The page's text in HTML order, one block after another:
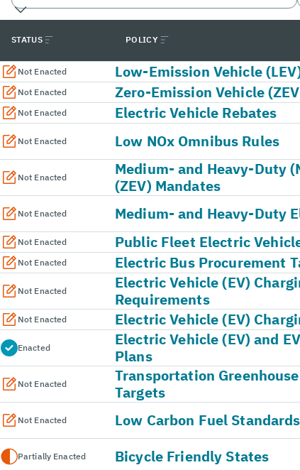
STATUS POLICY
Not Enacted Low-Emission Vehicle
Not Enacted Zero-Emission Vehicle
Not Enacted Electric Vehicle Rebates
Not Enacted Low NOx Omnibus Rules
Not Enacted
Medium- and Heavy-Duty
(ZEV) Mandates
Not Enacted Medium- and Heavy-Duty
Not Enacted Public Fleet Electric
Not Enacted Electric Bus Procurement
Not Enacted
Electric Vehicle (EV)
Requirements
Not Enacted Electric Vehicle (EV)
Enacted
Electric Vehicle (EV) and
Plans
Not Enacted
Transportation
Targets
Not Enacted Low Carbon Fuel Standards
Partially Enacted Bicycle Friendly States